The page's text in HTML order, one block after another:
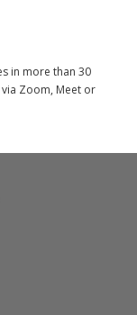
in more than 30
Zoom, Meet or